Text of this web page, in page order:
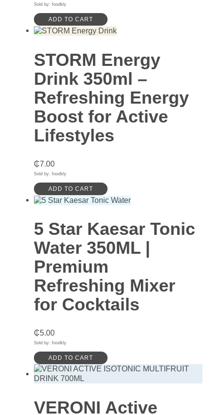
Sold by: foodkly
ADD TO CART
STORM Energy
Drink 350ml –
Refreshing Energy
Boost for Active
Lifestyles
₵7.00
Sold by: foodkly
ADD TO CART
5 Star Kaesar Tonic
Water 350ML |
Premium
Refreshing Mixer
for Cocktails
₵5.00
Sold by: foodkly
ADD TO CART
VERONI Active